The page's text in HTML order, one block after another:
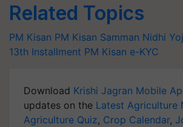
Related Topics
PM Kisan PM Kisan Samman Nidhi
13th Installment PM Kisan e-KYC
Download Krishi Jagran Mobile
updates on the Latest Agriculture
Agriculture Quiz, Crop Calendar,